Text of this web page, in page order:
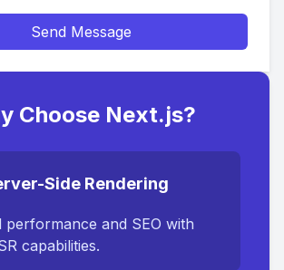
Send Message
Choose Next.js?
Side Rendering
performance and SEO with
capabilities.